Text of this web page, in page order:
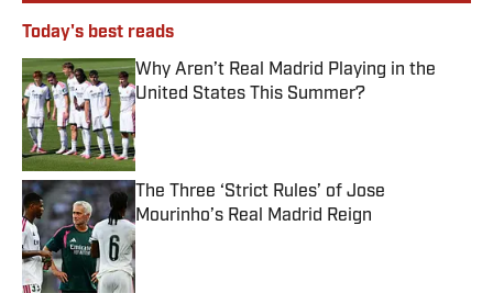
Today's best reads
Why Aren’t Real Madrid Playing in the
United States This Summer?
Published by on Invalid Date
The Three ‘Strict Rules’ of Jose
Mourinho’s Real Madrid Reign
Published by on Invalid Date